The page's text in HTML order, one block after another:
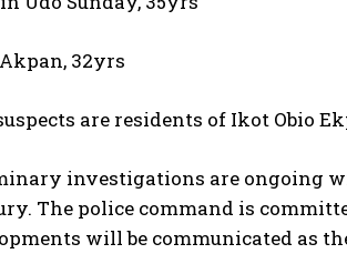
32yrs
are residents of Ikot Obio
investigations are ongoing
The police command is
will be communicated as